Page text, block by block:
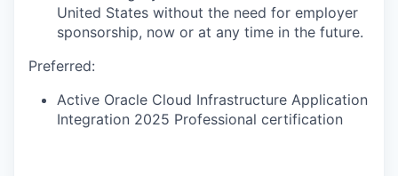
United States without the need for employer
sponsorship, now or at any time in the future.
Preferred:
Active Oracle Cloud Infrastructure Application
Integration 2025 Professional certification